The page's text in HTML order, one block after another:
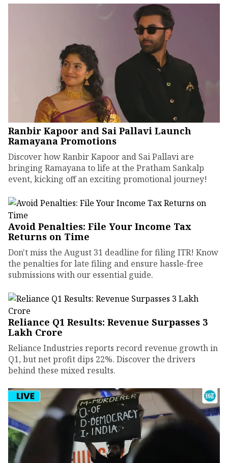
Ranbir Kapoor and Sai Pallavi Launch
Ramayana Promotions
Discover how Ranbir Kapoor and Sai Pallavi are
bringing Ramayana to life at the Pratham Sankalp
event, kicking off an exciting promotional journey!
Avoid Penalties: File Your Income Tax
Returns on Time
Don't miss the August 31 deadline for filing ITR! Know
the penalties for late filing and ensure hassle-free
submissions with our essential guide.
Reliance Q1 Results: Revenue Surpasses ₹3
Lakh Crore
Reliance Industries reports record revenue growth in
Q1, but net profit dips 22%. Discover the drivers
behind these mixed results.